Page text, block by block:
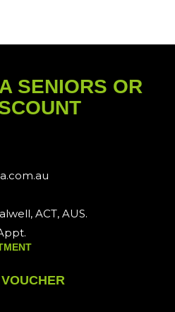
SENIORS OR
ACT, AUS.